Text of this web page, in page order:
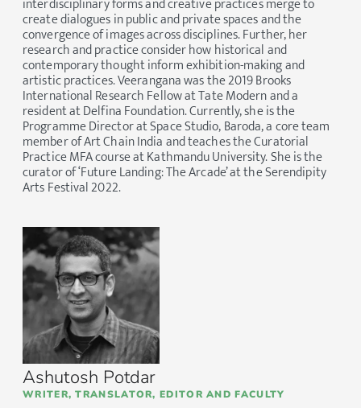
interdisciplinary forms and creative practices merge to
create dialogues in public and private spaces and the
convergence of images across disciplines. Further, her
research and practice consider how historical and
contemporary thought inform exhibition-making and
artistic practices. Veerangana was the 2019 Brooks
International Research Fellow at Tate Modern and a
resident at Delfina Foundation. Currently, she is the
Programme Director at Space Studio, Baroda, a core team
member of Art Chain India and teaches the Curatorial
Practice MFA course at Kathmandu University. She is the
curator of ‘Future Landing: The Arcade’ at the Serendipity
Arts Festival 2022.
Ashutosh Potdar
WRITER, TRANSLATOR, EDITOR AND FACULTY